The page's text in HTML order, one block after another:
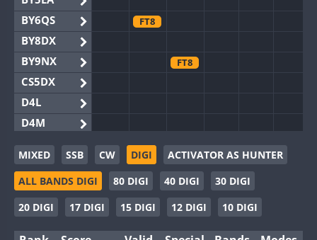
BY6QS
BY8DX
BY9NX
CS5DX
D4L
D4M
EG3WWA
EG5WWA
EG6WWA
EG8WWA
FT8
FT8
MIXED SSB CW DIGI
ACTIVATOR AS HUNTER
ALL BANDS DIGI
80 DIGI 40 DIGI
30 DIGI
20 DIGI
17 DIGI 15 DIGI 12 DIGI 10 DIGI